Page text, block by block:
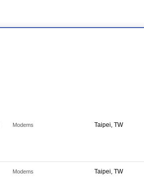
Modems Taipei, TW
Modems Taipei, TW